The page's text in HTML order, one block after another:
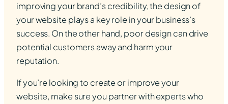
improving your brand’s credibility, the design of
your website plays a key role in your business’s
success. On the other hand, poor design can drive
potential customers away and harm your
reputation.
If you’re looking to create or improve your
website, make sure you partner with experts who